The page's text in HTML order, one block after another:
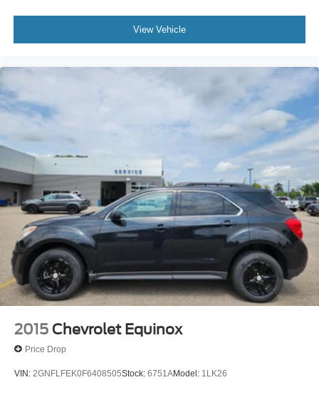
View Vehicle
2015 Chevrolet Equinox
Price Drop
VIN: 2GNFLFEK0F6408505Stock: 6751AModel: 1LK26